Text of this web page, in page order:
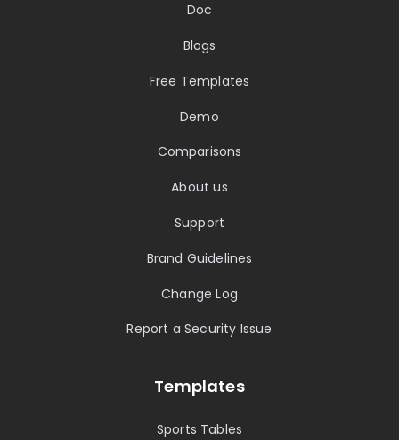
Doc
Blogs
Free Templates
Demo
Comparisons
About us
Support
Brand Guidelines
Change Log
Report a Security Issue
Templates
Sports Tables